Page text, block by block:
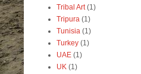
Tribal Art (1)
Tripura (1)
Tunisia (1)
Turkey (1)
UAE (1)
UK (1)